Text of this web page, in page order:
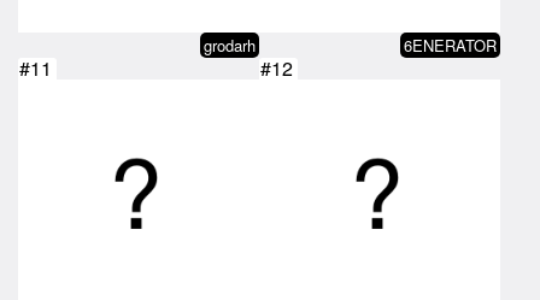
grodarh 6ENERATOR
#11 #12